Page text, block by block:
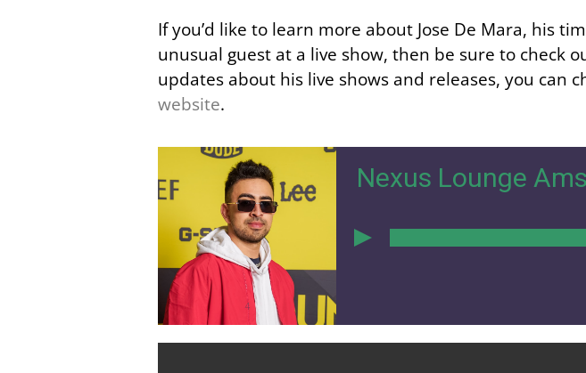
If you’d like to learn more about Jose De Mara, his
unusual guest at a live show, then be sure to check
updates about his live shows and releases, you can
website.
4
Nexus Lounge